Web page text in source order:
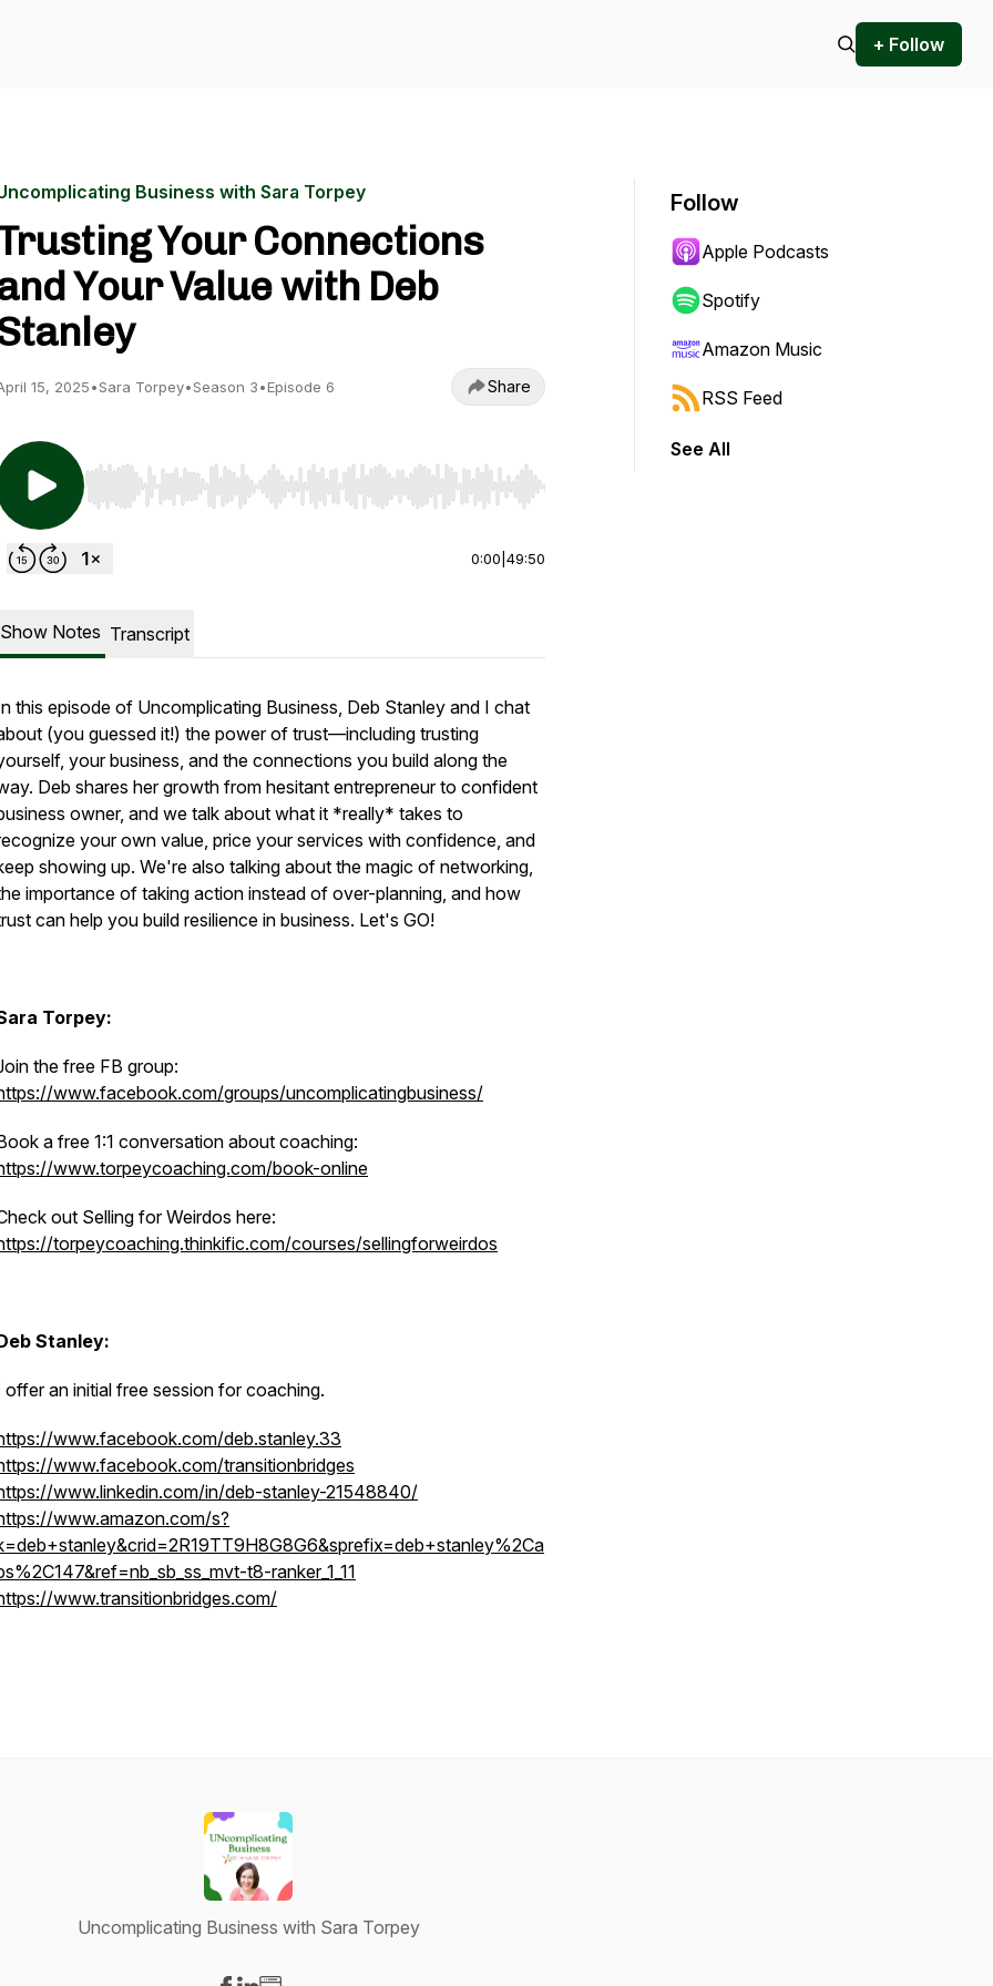
+ Follow
Business with Sara Torpey
Your Connections
Your Value with Deb
15, 2025•Sara Torpey•Season 3•Episode 6 Share
Use Left/Right to seek, Home/End to jump to start or end. Hold shift to jump forward or backward.
0:00 49:50
Show Notes Transcript
this episode of Uncomplicating Business, Deb Stanley and I chat
(you guessed it!) the power of trust—including trusting
your business, and the connections you build along the
Deb shares her growth from hesitant entrepreneur to confident
owner, and we talk about what it *really* takes to
your own value, price your services with confidence, and
showing up. We're also talking about the magic of networking,
importance of taking action instead of over-planning, and how
can help you build resilience in business. Let's GO!
Torpey:
the free FB group:
www.facebook.com/groups/uncomplicatingbusiness/
a free 1:1 conversation about coaching:
www.torpeycoaching.com/book-online
out Selling for Weirdos here:
torpeycoaching.thinkific.com/courses/sellingforweirdos
Stanley:
offer an initial free session for coaching.
www.facebook.com/deb.stanley.33
www.facebook.com/transitionbridges
www.linkedin.com/in/deb-stanley-21548840/
www.amazon.com/s?
t8-ranker_1_11
www.transitionbridges.com/
Follow
Apple Podcasts
Spotify
Amazon Music
RSS Feed
See All
Uncomplicating Business with Sara Torpey